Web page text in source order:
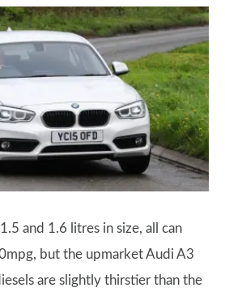
and 1.6 litres in size, all can
but the upmarket Audi A3
are slightly thirstier than the